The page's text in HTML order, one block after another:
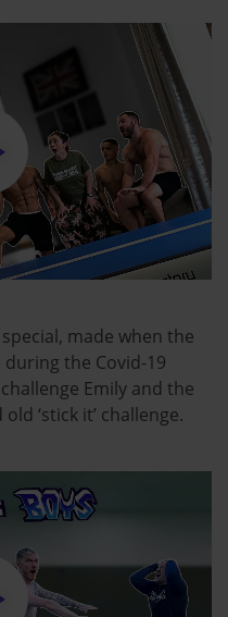
made when the
the Covid-19
Emily and the
‘stick it’ challenge.